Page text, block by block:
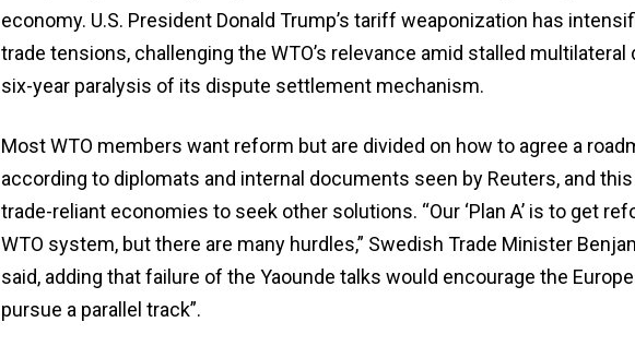
economy. U.S. President Donald Trump’s tariff weaponization has
trade tensions, challenging the WTO’s relevance amid stalled multilateral
six-year paralysis of its dispute settlement mechanism.
Most WTO members want reform but are ​divided on how to agree a
according to diplomats and internal documents seen by Reuters, and
trade-reliant economies to seek other solutions. “Our ‘Plan A’ is to get
WTO system, but there are many hurdles,” Swedish Trade Minister
said, adding that failure of the Yaounde talks would encourage the
pursue a parallel track”.